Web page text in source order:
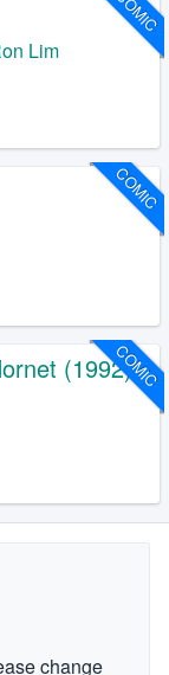
Lim
COMIC
COMIC
(1992)
change